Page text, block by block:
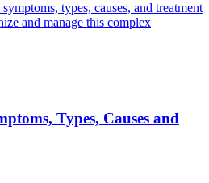
types, causes, and treatment
and manage this complex
Types, Causes and